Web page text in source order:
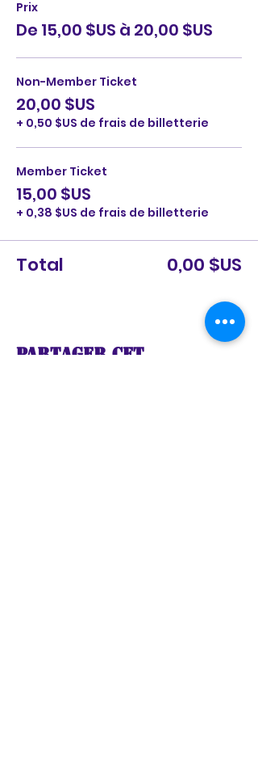
Prix
De 15,00 $US à 20,00 $US
Non-Member Ticket
20,00 $US
+ 0,50 $US de frais de billetterie
Member Ticket
15,00 $US
+ 0,38 $US de frais de billetterie
Total 0,00 $US
Partager cet